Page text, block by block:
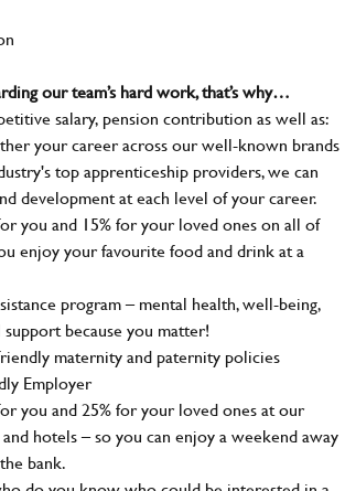
our team’s hard work, that’s why…
salary, pension contribution as well as:
your career across our well-known brands
top apprenticeship providers, we can
development at each level of your career.
you and 15% for your loved ones on all of
enjoy your favourite food and drink at a
program – mental health, well-being,
support because you matter!
maternity and paternity policies
Employer
you and 25% for your loved ones at our
hotels – so you can enjoy a weekend away
bank.